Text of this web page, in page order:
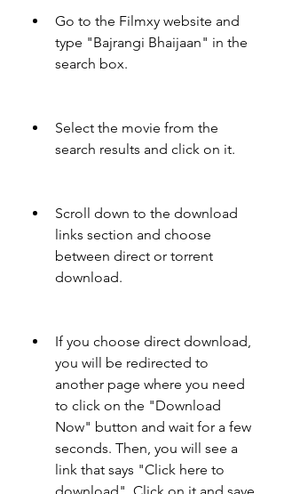
Go to the Filmxy website and
type "Bajrangi Bhaijaan" in the
search box.
Select the movie from the
search results and click on it.
Scroll down to the download
links section and choose
between direct or torrent
download.
If you choose direct download,
you will be redirected to
another page where you need
to click on the "Download
Now" button and wait for a few
seconds. Then, you will see a
link that says "Click here to